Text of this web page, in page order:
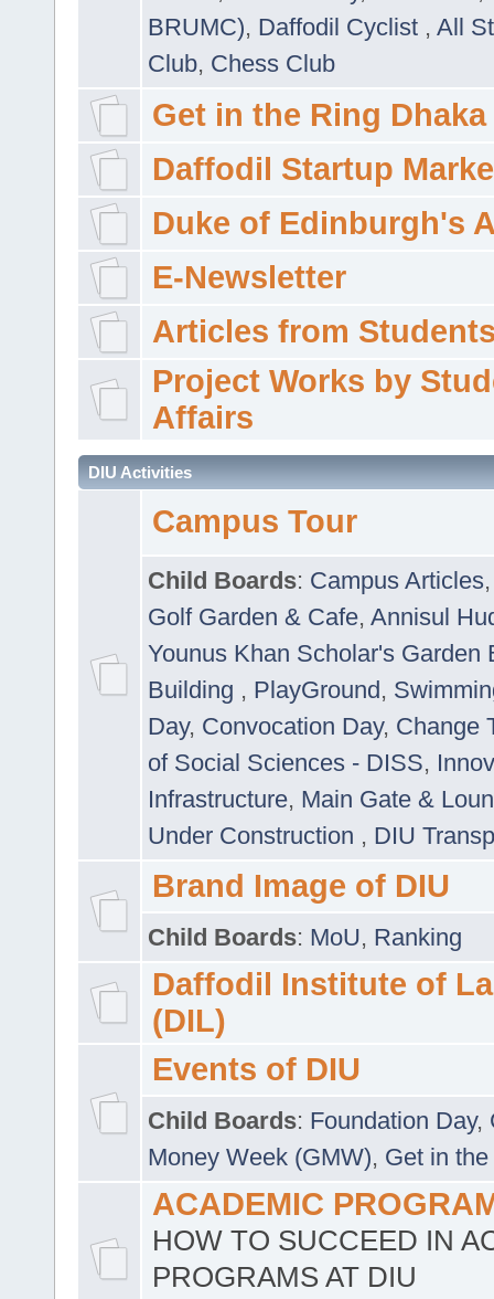
BRUMC), Daffodil Cyclist , All
Club, Chess Club
Get in the Ring Dhaka
Daffodil Startup
Duke of Edinburgh's
E-Newsletter
Articles from
Project Works by
Affairs
DIU Activities
Campus Tour
Child Boards: Campus Articles
Golf Garden & Cafe, Annisul
Younus Khan Scholar's Garden
Building , PlayGround,
Day, Convocation Day, Change
of Social Sciences - DISS,
Infrastructure, Main Gate &
Under Construction , DIU
Brand Image of DIU
Child Boards: MoU, Ranking
Daffodil Institute of
(DIL)
Events of DIU
Child Boards: Foundation Day,
Money Week (GMW), Get in
ACADEMIC
HOW TO SUCCEED IN
PROGRAMS AT DIU